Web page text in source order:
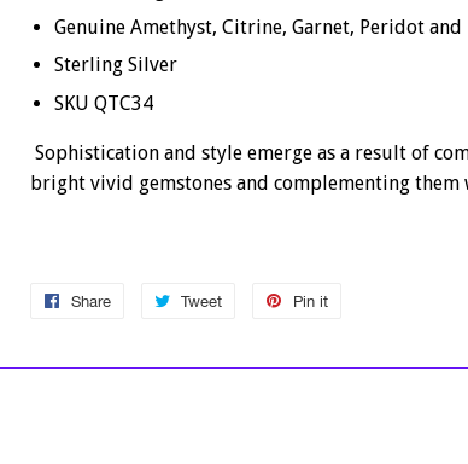
Genuine Amethyst, Citrine, Garnet, Peridot and
Sterling Silver
SKU QTC34
Sophistication and style emerge as a result of
bright vivid gemstones and complementing them
Share
Share
Facebook
Tweet
Tweet
Twitter
Pin it
Pinterest